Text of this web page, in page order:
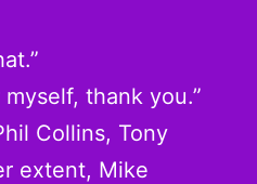
myself, thank you.”
Collins, Tony
extent, Mike